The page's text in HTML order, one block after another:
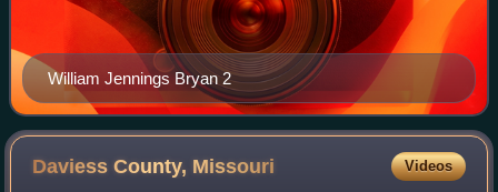
William Jennings Bryan 2
Daviess County, Missouri Videos